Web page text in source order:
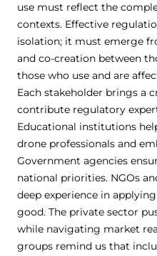
use must reflect the
contexts. Effective
isolation; it must emerge
and co-creation between
those who use and are
Each stakeholder brings a
contribute regulatory
Educational institutions
drone professionals and
Government agencies
national priorities. NGOs
deep experience in
good. The private sector
while navigating market
groups remind us that